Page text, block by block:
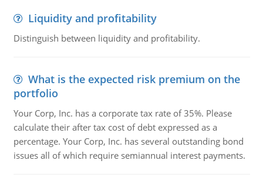
Liquidity and profitability
Distinguish between liquidity and profitability.
What is the expected risk premium on the
portfolio
Your Corp, Inc. has a corporate tax rate of 35%. Please
calculate their after tax cost of debt expressed as a
percentage. Your Corp, Inc. has several outstanding bond
issues all of which require semiannual interest payments.